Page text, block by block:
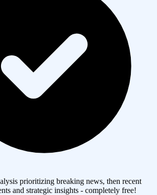
prioritizing breaking news, then recent
and strategic insights - completely free!